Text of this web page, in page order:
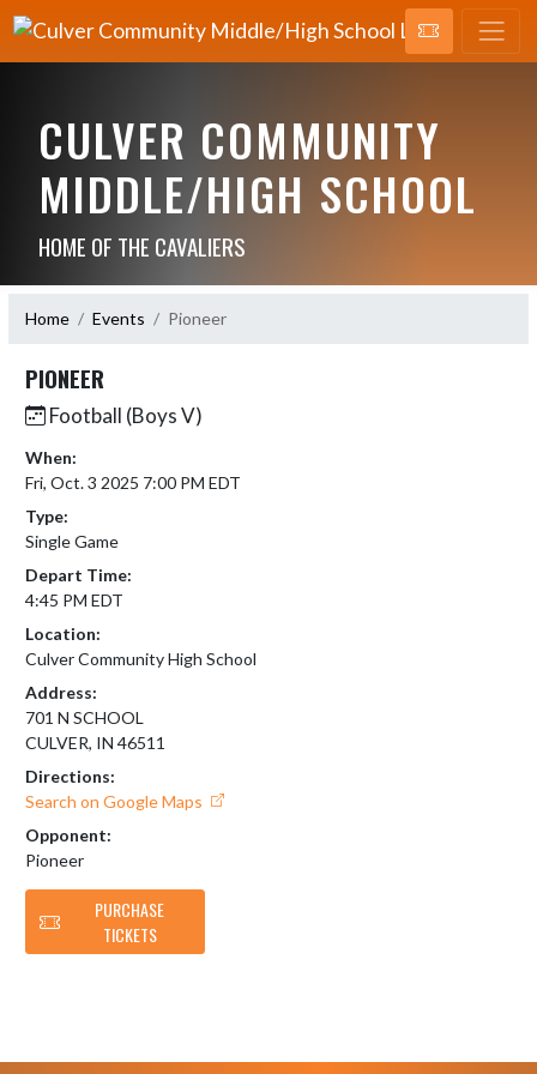
CULVER COMMUNITY
MIDDLE/HIGH SCHOOL
HOME OF THE CAVALIERS
Home Events Pioneer
PIONEER
Football (Boys V)
When:
Fri, Oct. 3 2025 7:00 PM EDT
Type:
Single Game
Depart Time:
4:45 PM EDT
Location:
Culver Community High School
Address:
701 N SCHOOL
CULVER, IN 46511
Directions:
Search on Google Maps
Opponent:
Pioneer
PURCHASE
TICKETS